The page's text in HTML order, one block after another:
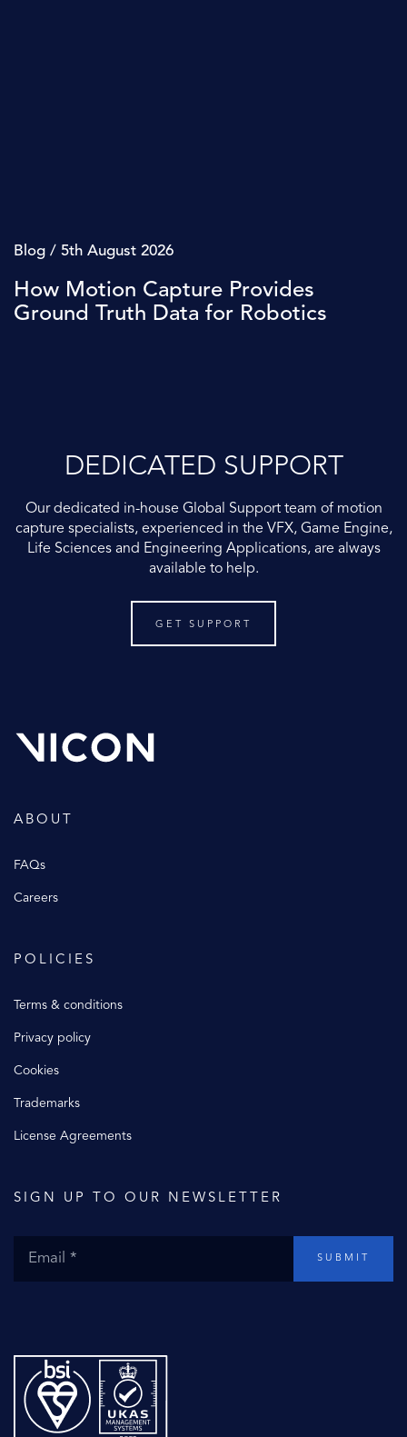
Blog / 5th August 2026
How Motion Capture Provides
Ground Truth Data for Robotics
DEDICATED SUPPORT
Our dedicated in-house Global Support team of motion
capture specialists, experienced in the VFX, Game Engine,
Life Sciences and Engineering Applications, are always
available to help.
GET SUPPORT
ABOUT
FAQs
Careers
POLICIES
Terms & conditions
Privacy policy
Cookies
Trademarks
License Agreements
SIGN UP TO OUR NEWSLETTER
SUBMIT